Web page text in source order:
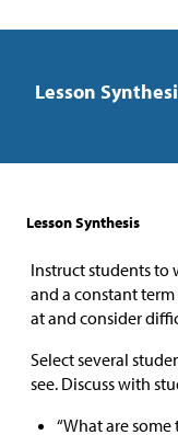
Lesson
Lesson Synthesis
Instruct students to
and a constant
at and consider
Select several
see. Discuss with
“What are